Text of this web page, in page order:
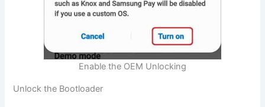
Enable the OEM Unlocking
Unlock the Bootloader